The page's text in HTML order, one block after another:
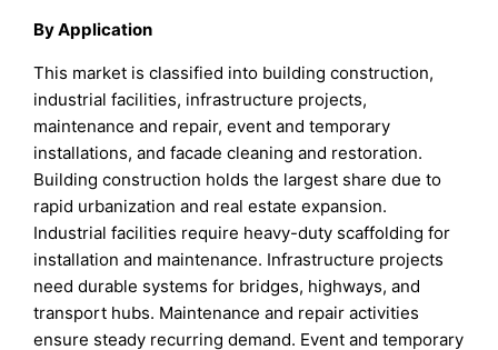
By Application
This market is classified into building construction,
industrial facilities, infrastructure projects,
maintenance and repair, event and temporary
installations, and facade cleaning and restoration.
Building construction holds the largest share due to
rapid urbanization and real estate expansion.
Industrial facilities require heavy-duty scaffolding for
installation and maintenance. Infrastructure projects
need durable systems for bridges, highways, and
transport hubs. Maintenance and repair activities
ensure steady recurring demand. Event and temporary